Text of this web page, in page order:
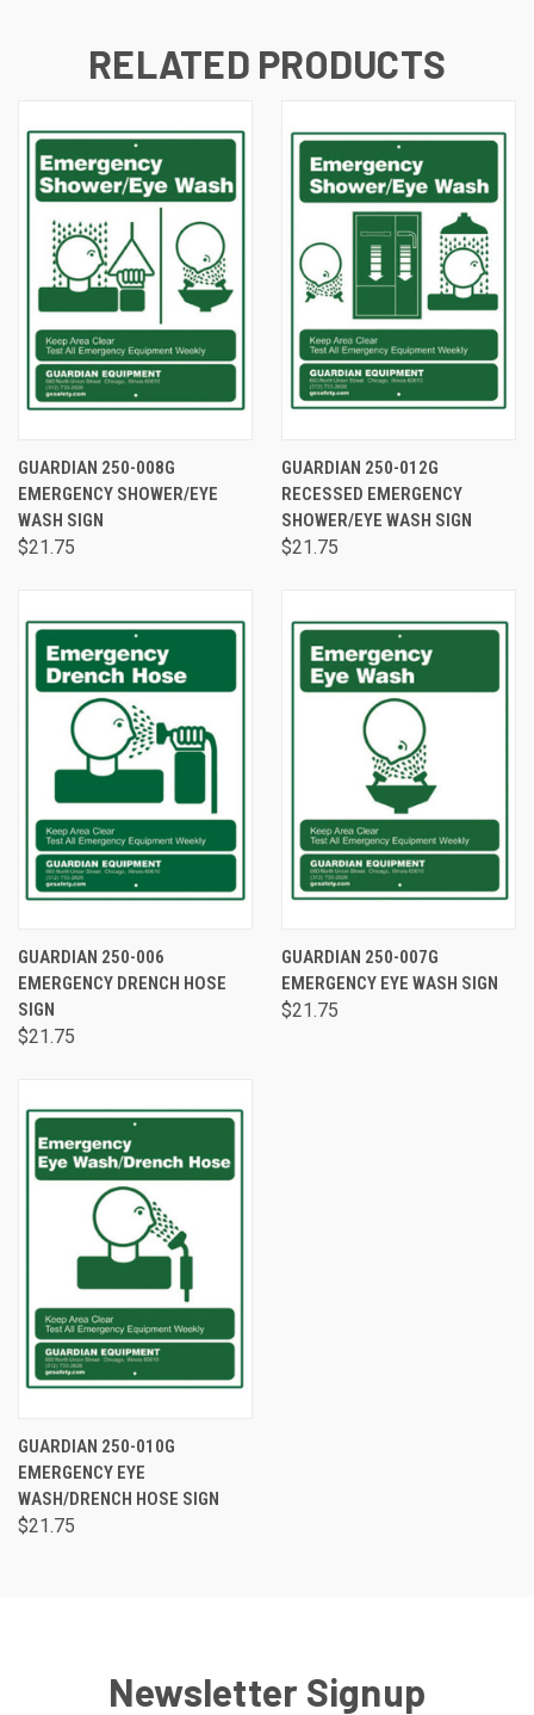
RELATED PRODUCTS
GUARDIAN 250-008G
EMERGENCY SHOWER/EYE
WASH SIGN
$21.75
GUARDIAN 250-012G
RECESSED EMERGENCY
SHOWER/EYE WASH SIGN
$21.75
GUARDIAN 250-006
EMERGENCY DRENCH HOSE
SIGN
$21.75
GUARDIAN 250-007G
EMERGENCY EYE WASH SIGN
$21.75
GUARDIAN 250-010G
EMERGENCY EYE
WASH/DRENCH HOSE SIGN
$21.75
Newsletter Signup